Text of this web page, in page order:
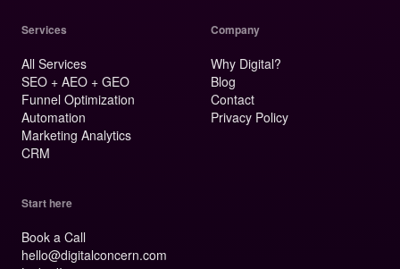
Services
All Services
SEO + AEO + GEO
Funnel Optimization
Automation
Marketing Analytics
CRM
Company
Why Digital?
Blog
Contact
Privacy Policy
Start here
Book a Call
hello@digitalconcern.com